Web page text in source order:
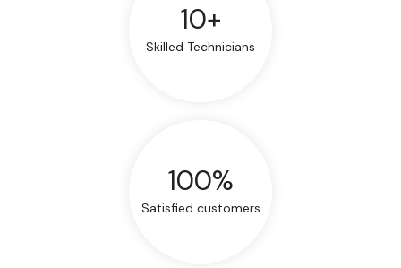
10+
Skilled Technicians
100%
Satisfied customers